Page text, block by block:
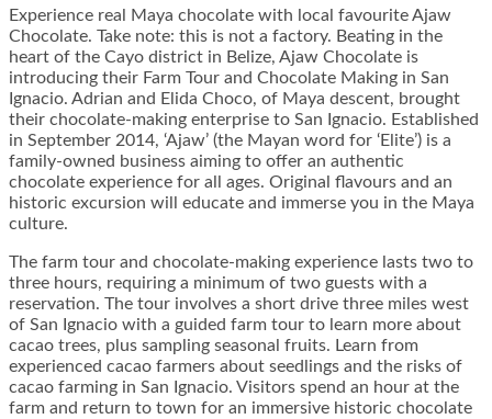
Experience real Maya chocolate with local favourite Ajaw
Chocolate. Take note: this is not a factory. Beating in the
heart of the Cayo district in Belize, Ajaw Chocolate is
introducing their Farm Tour and Chocolate Making in San
Ignacio. Adrian and Elida Choco, of Maya descent, brought
their chocolate-making enterprise to San Ignacio. Established
in September 2014, ‘Ajaw’ (the Mayan word for ‘Elite’) is a
family-owned business aiming to offer an authentic
chocolate experience for all ages. Original flavours and an
historic excursion will educate and immerse you in the Maya
culture.
The farm tour and chocolate-making experience lasts two to
three hours, requiring a minimum of two guests with a
reservation. The tour involves a short drive three miles west
of San Ignacio with a guided farm tour to learn more about
cacao trees, plus sampling seasonal fruits. Learn from
experienced cacao farmers about seedlings and the risks of
cacao farming in San Ignacio. Visitors spend an hour at the
farm and return to town for an immersive historic chocolate